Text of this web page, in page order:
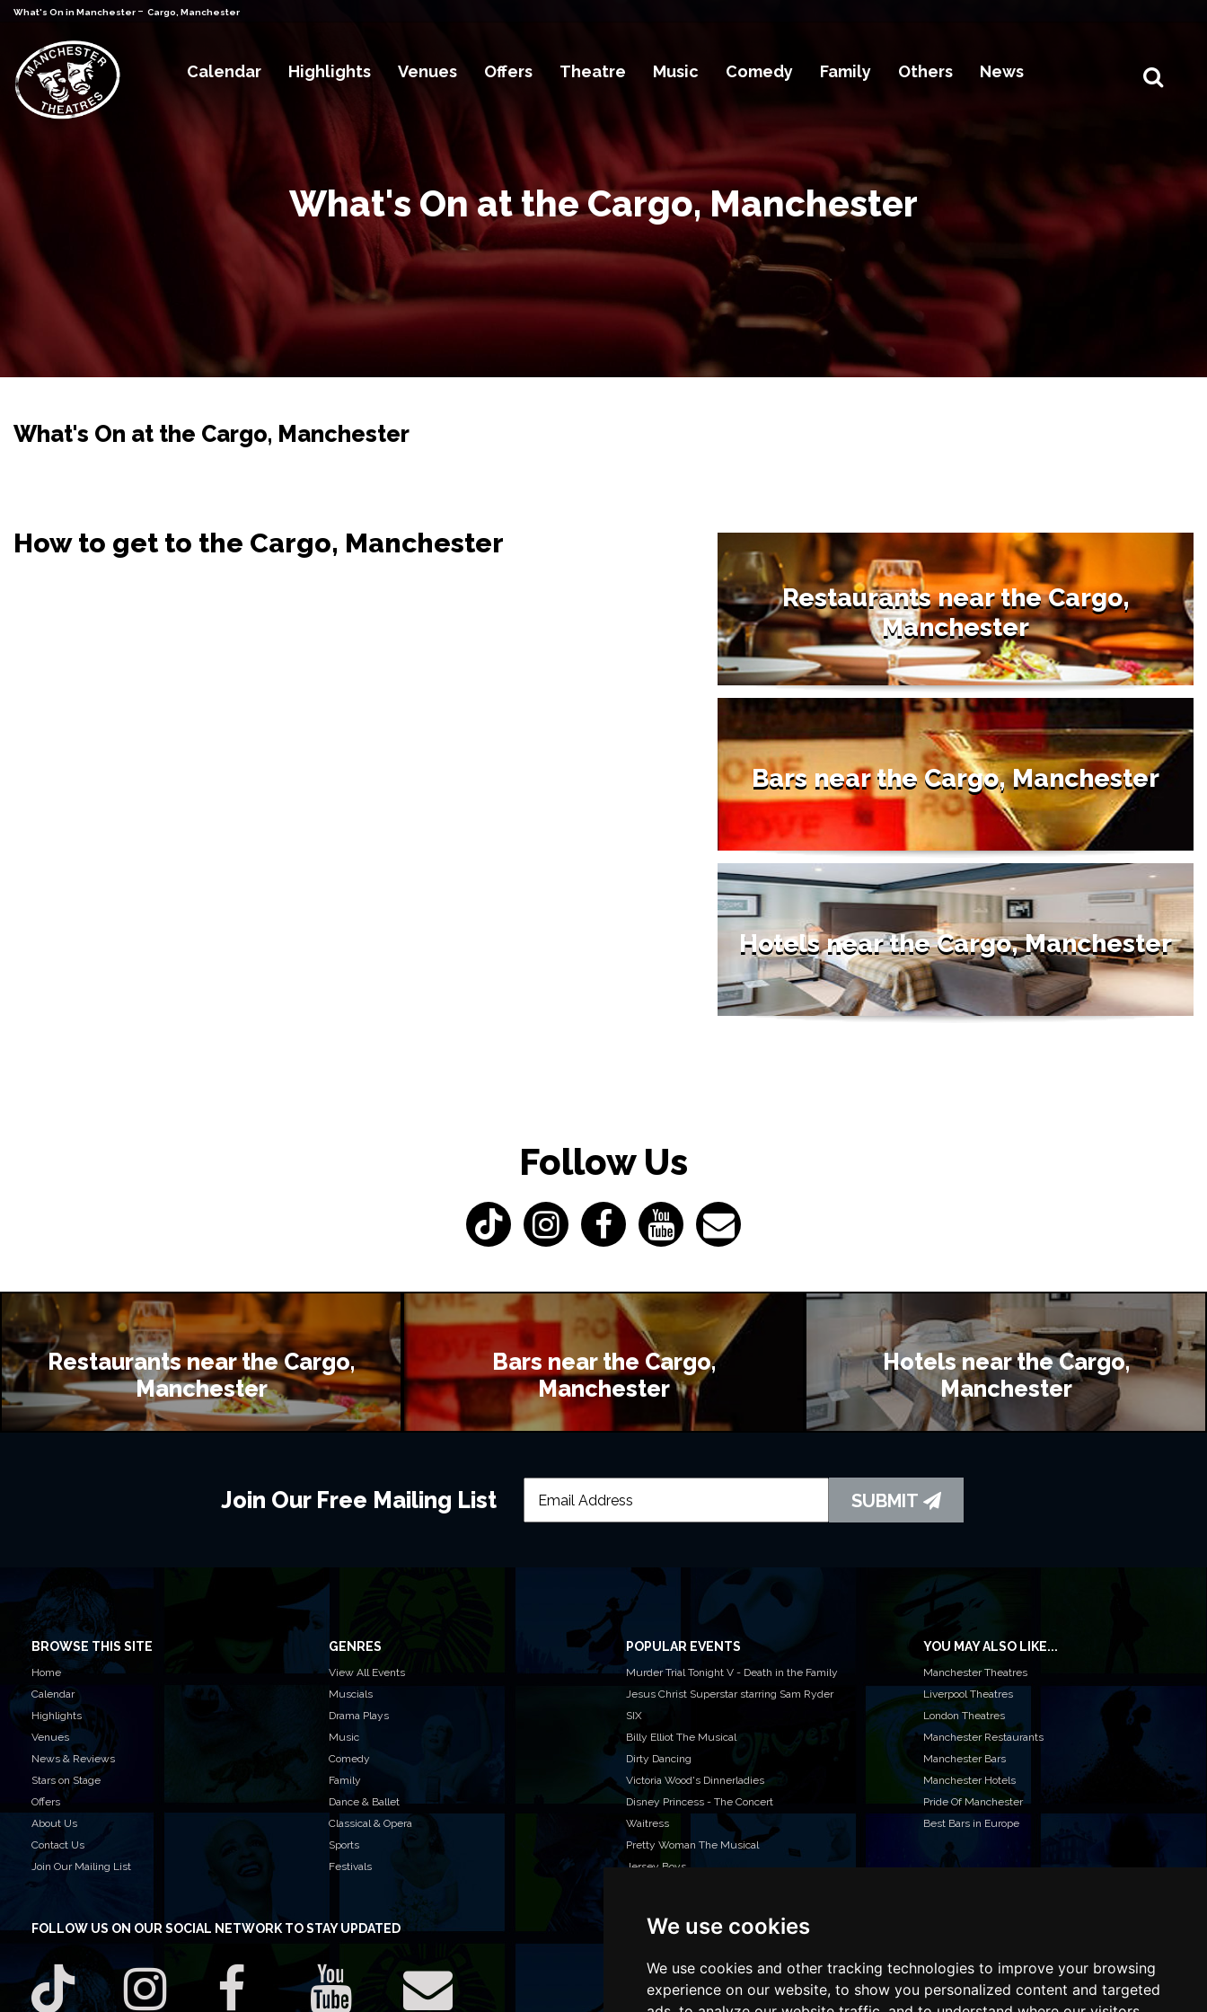
We use cookies
We use cookies and other tracking technologies to improve your browsing
experience on our website, to show you personalized content and targeted
What's On in Manchester - Cargo, Manchester
Calendar Highlights Venues Offers Theatre Music Comedy Family Others News
What's On at the Cargo, Manchester
What's On at the Cargo, Manchester
How to get to the Cargo, Manchester
Restaurants near the Cargo,
Manchester
Bars near the Cargo, Manchester
Hotels near the Cargo, Manchester
Follow Us
Restaurants near the Cargo,
Manchester
Bars near the Cargo,
Manchester
Hotels near the Cargo,
Manchester
Join Our Free Mailing List SUBMIT
BROWSE THIS SITE
Home
Calendar
Highlights
Venues
News & Reviews
Stars on Stage
Offers
About Us
Contact Us
Join Our Mailing List
GENRES
View All Events
Muscials
Drama Plays
Music
Comedy
Family
Dance & Ballet
Classical & Opera
Sports
Festivals
POPULAR EVENTS
Murder Trial Tonight V - Death in the Family
Jesus Christ Superstar starring Sam Ryder
SIX
Billy Elliot The Musical
Dirty Dancing
Victoria Wood's Dinnerladies
Disney Princess - The Concert
Waitress
Pretty Woman The Musical
Jersey Boys
YOU MAY ALSO LIKE...
Manchester Theatres
Liverpool Theatres
London Theatres
Manchester Restaurants
Manchester Bars
Manchester Hotels
Pride Of Manchester
Best Bars in Europe
FOLLOW USON OUR SOCIAL NETWORK TO STAY UPDATED
WANT TO LIST YOUR EVENT OR ADVERTISE WITH US?
TELL US MORE AND WE WILL BE IN TOUCH